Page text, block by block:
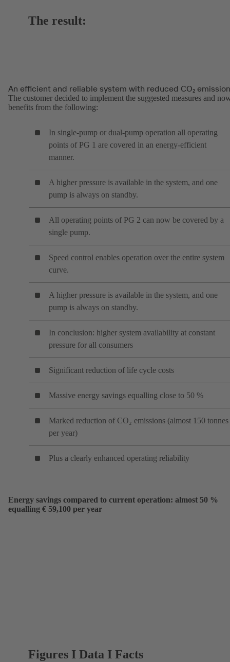
The result:
An efficient and reliable system with reduced CO₂
The customer decided to implement the suggested measures and
benefits from the following:
In single-pump or dual-pump operation all operating
points of PG 1 are covered in an energy-efficient
manner.
A higher pressure is available in the system, and one
pump is always on standby.
All operating points of PG 2 can now be covered by a
single pump.
Speed control enables operation over the entire system
curve.
A higher pressure is available in the system, and one
pump is always on standby.
In conclusion: higher system availability at constant
pressure for all consumers
Significant reduction of life cycle costs
Massive energy savings equalling close to 50 %
Marked reduction of CO₂ emissions (almost 150 tonnes
per year)
Plus a clearly enhanced operating reliability
Energy savings compared to current operation: almost 50 %
equalling € 59,100 per year
Figures I Data I Facts